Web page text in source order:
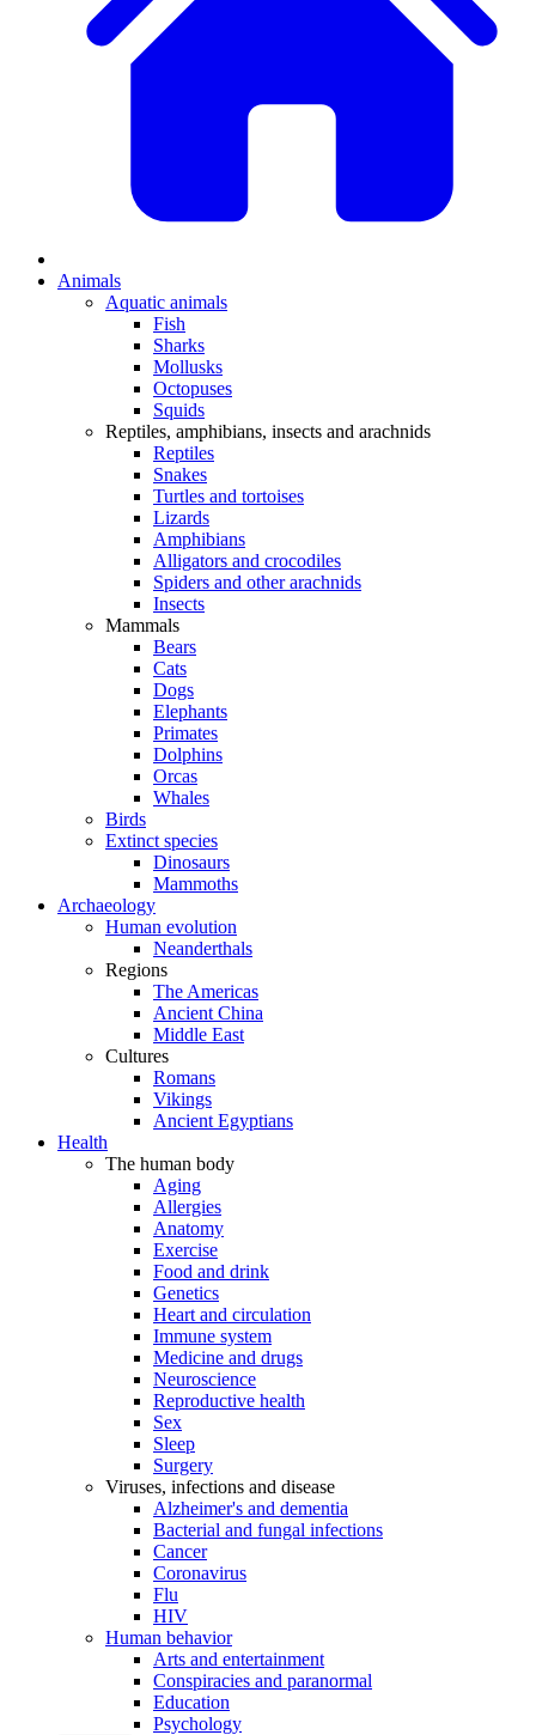
Animals
Aquatic animals
Fish
Sharks
Mollusks
Octopuses
Squids
Reptiles, amphibians, insects and arachnids
Reptiles
Snakes
Turtles and tortoises
Lizards
Amphibians
Alligators and crocodiles
Spiders and other arachnids
Insects
Mammals
Bears
Cats
Dogs
Elephants
Primates
Dolphins
Orcas
Whales
Birds
Extinct species
Dinosaurs
Mammoths
Archaeology
Human evolution
Neanderthals
Regions
The Americas
Ancient China
Middle East
Cultures
Romans
Vikings
Ancient Egyptians
Health
The human body
Aging
Allergies
Anatomy
Exercise
Food and drink
Genetics
Heart and circulation
Immune system
Medicine and drugs
Neuroscience
Reproductive health
Sex
Sleep
Surgery
Viruses, infections and disease
Alzheimer's and dementia
Bacterial and fungal infections
Cancer
Coronavirus
Flu
HIV
Human behavior
Arts and entertainment
Conspiracies and paranormal
Education
Psychology